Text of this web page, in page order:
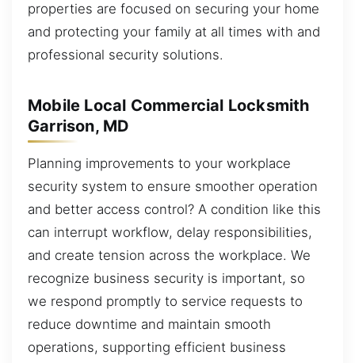
properties are focused on securing your home
and protecting your family at all times with and
professional security solutions.
Mobile Local Commercial Locksmith
Garrison, MD
Planning improvements to your workplace
security system to ensure smoother operation
and better access control? A condition like this
can interrupt workflow, delay responsibilities,
and create tension across the workplace. We
recognize business security is important, so
we respond promptly to service requests to
reduce downtime and maintain smooth
operations, supporting efficient business